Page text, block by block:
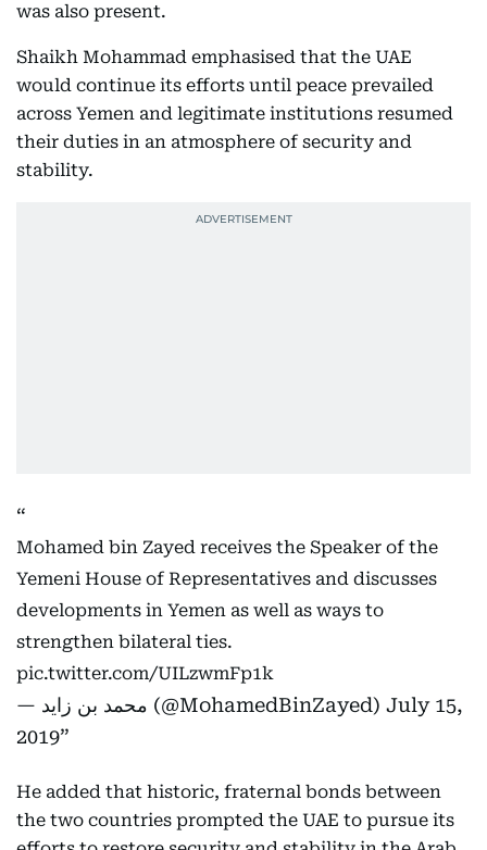
was also present.
Shaikh Mohammad emphasised that the UAE
would continue its efforts until peace prevailed
across Yemen and legitimate institutions resumed
their duties in an atmosphere of security and
stability.
Mohamed bin Zayed receives the Speaker of the
Yemeni House of Representatives and discusses
developments in Yemen as well as ways to
strengthen bilateral ties.
pic.twitter.com/UILzwmFp1k
— محمد بن زايد (@MohamedBinZayed) July 15,
2019
He added that historic, fraternal bonds between
the two countries prompted the UAE to pursue its